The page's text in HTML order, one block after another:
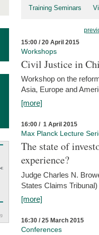
Training Seminars
15:00 / 20 April 2015
Workshops
Civil Justice in
Workshop on the
Asia, Europe and
[more]
16:00 / 1 April 2015
Max Planck Lecture
The state of
experience?
Judge Charles N.
States Claims Tribunal)
[more]
16:30 / 25 March 2015
Conferences